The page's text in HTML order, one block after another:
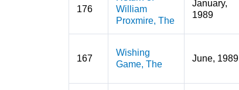
176
William
Proxmire, The
January,
1989
167
Wishing
Game, The
June, 1989